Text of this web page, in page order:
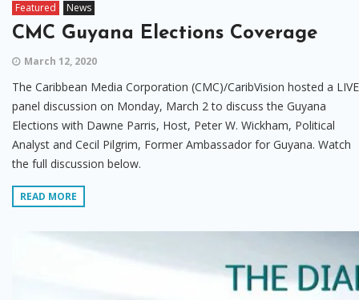
Featured News
CMC Guyana Elections Coverage
March 12, 2020
The Caribbean Media Corporation (CMC)/CaribVision hosted a LIVE
panel discussion on Monday, March 2 to discuss the Guyana
Elections with Dawne Parris, Host, Peter W. Wickham, Political
Analyst and Cecil Pilgrim, Former Ambassador for Guyana. Watch
the full discussion below.
READ MORE